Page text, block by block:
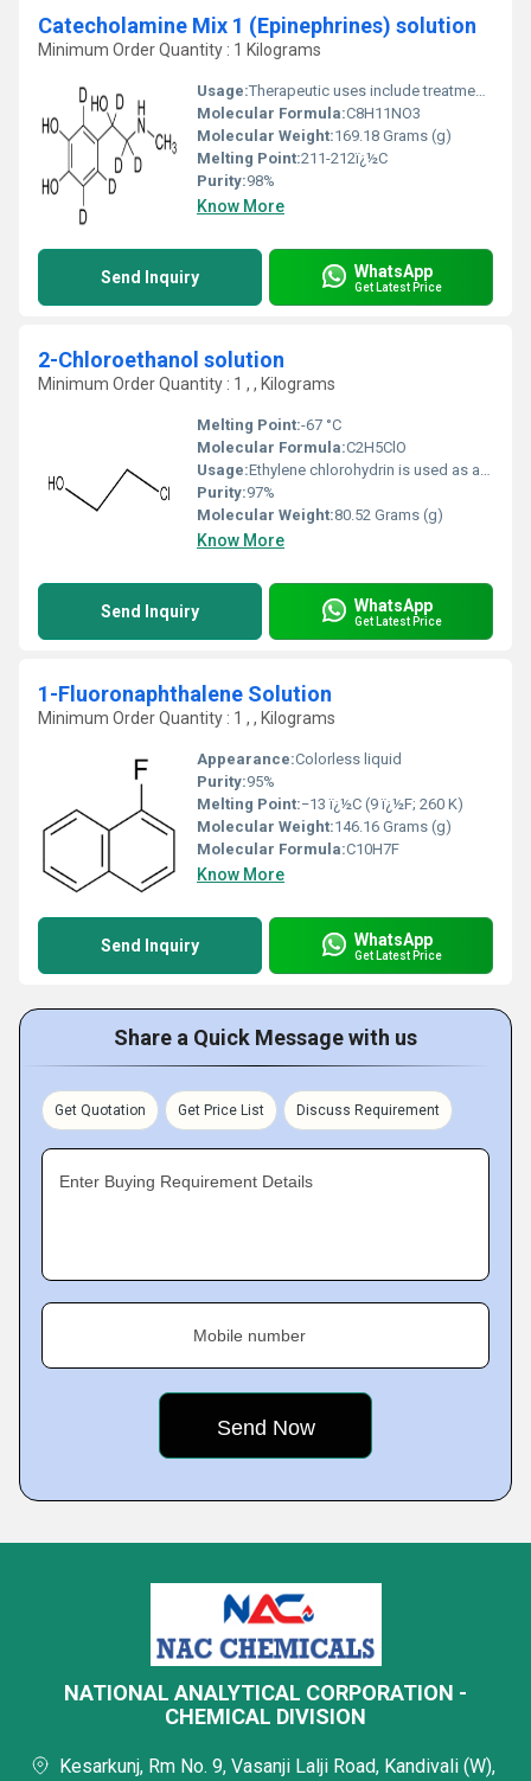
Catecholamine Mix 1 (Epinephrines) solution
Minimum Order Quantity : 1 Kilograms
Usage:Therapeutic uses include treatment of severe depression with MAO inhibitors, which inhibit catecholamine breakdown, and treatment of ADHD with amphetamines, that interfere with dopamine transport and increase dopamine concentrations.
Molecular Formula:‎C8H11NO3
Molecular Weight:169.18 Grams (g)
Melting Point:211-212ï¿½C
Purity:98%
Know More
Send Inquiry WhatsApp
Get Latest Price
2-Chloroethanol solution
Minimum Order Quantity : 1 , , Kilograms
Melting Point:-67 °C
Molecular Formula:C2H5ClO
Usage:Ethylene chlorohydrin is used as a solvent and in the manufacture of a variety of industrial agents. 2-chloroethanol is a chloroethanol carrying a chloro substituent at position 2. It has a role as a xenobiotic metabolite. Ethylene chlorohydrin is a colorless liquid with an ether-like odor.
Purity:97%
Molecular Weight:80.52 Grams (g)
Know More
Send Inquiry WhatsApp
Get Latest Price
1-Fluoronaphthalene Solution
Minimum Order Quantity : 1 , , Kilograms
Appearance:Colorless liquid
Purity:95%
Melting Point:−13 ï¿½C (9 ï¿½F; 260 K)
Molecular Weight:146.16 Grams (g)
Molecular Formula:C10H7F
Know More
Send Inquiry WhatsApp
Get Latest Price
Share a Quick Message with us
Get Quotation Get Price List Discuss Requirement
Enter Buying Requirement Details
Mobile number
NATIONAL ANALYTICAL CORPORATION -
CHEMICAL DIVISION
Kesarkunj, Rm No. 9, Vasanji Lalji Road, Kandivali (W),